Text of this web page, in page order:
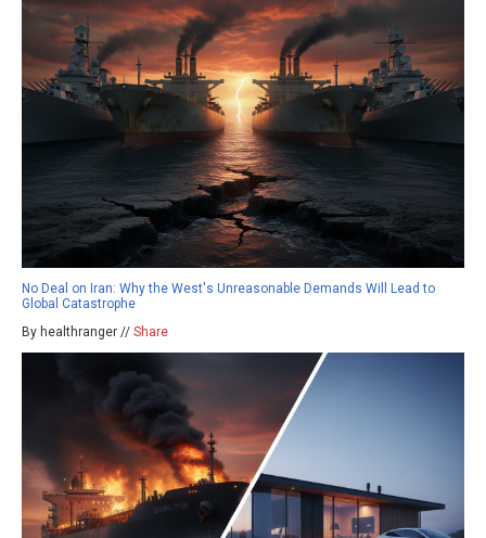
No Deal on Iran: Why the West's Unreasonable Demands Will Lead to
Global Catastrophe
By healthranger // Share